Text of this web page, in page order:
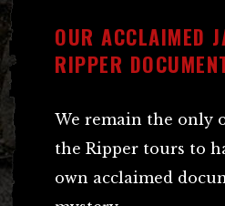
OUR ACCLAIMED
RIPPER
We remain the only
the Ripper tours to
own acclaimed